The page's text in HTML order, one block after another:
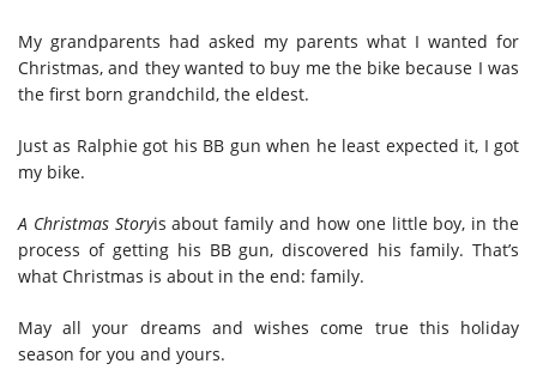
My grandparents had asked my parents what I wanted for
Christmas, and they wanted to buy me the bike because I was
the first born grandchild, the eldest.
Just as Ralphie got his BB gun when he least expected it, I got
my bike.
A Christmas Storyis about family and how one little boy, in the
process of getting his BB gun, discovered his family. That’s
what Christmas is about in the end: family.
May all your dreams and wishes come true this holiday
season for you and yours.